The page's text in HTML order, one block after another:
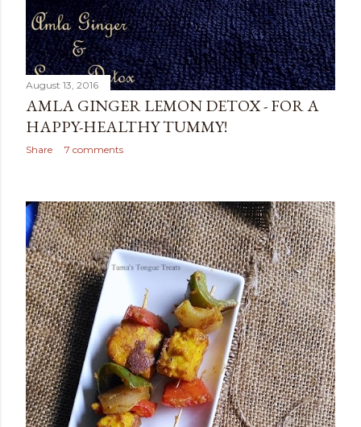
August 13, 2016
AMLA GINGER LEMON DETOX - FOR A
HAPPY-HEALTHY TUMMY!
Share 7 comments